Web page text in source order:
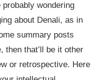
wondering
about Denali, as in
summary posts
then that’ll be it other
or retrospective. Here